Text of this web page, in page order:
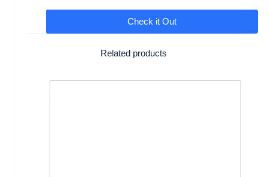
Check it Out
Related products